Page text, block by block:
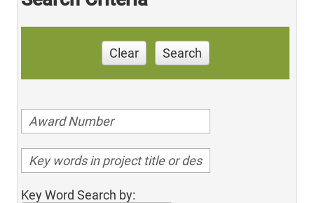
Clear Search
Key Word Search by: